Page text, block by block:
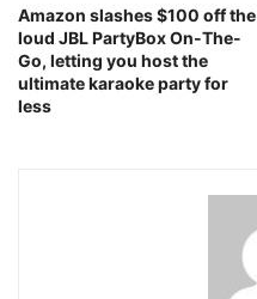
Amazon slashes $100 off the
loud JBL PartyBox On-The-
Go, letting you host the
ultimate karaoke party for
less